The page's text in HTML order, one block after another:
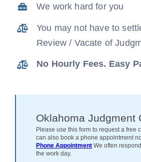
We work hard for you
You may not have to
Review / Vacate of
No Hourly Fees. Easy